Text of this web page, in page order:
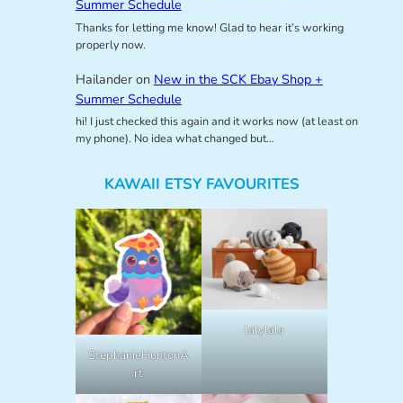
Summer Schedule
Thanks for letting me know! Glad to hear it’s working
properly now.
Hailanderon New in the SCK Ebay Shop +
Summer Schedule
hi! I just checked this again and it works now (at least on
my phone). No idea what changed but…
KAWAII ETSY FAVOURITES
StephanieHuntonA
rt
lalylala